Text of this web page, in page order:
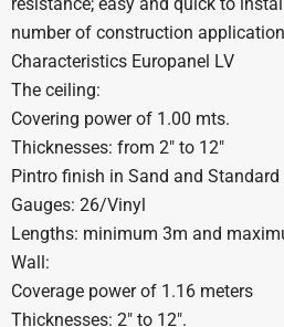
number of construction
Characteristics Europanel LV
The ceiling:
Covering power of 1.00 mts.
Thicknesses: from 2″ to 12″
Pintro finish in Sand and Standard
Gauges: 26/Vinyl
Lengths: minimum 3m and
Wall:
Coverage power of 1.16 meters
Thicknesses: 2″ to 12″.